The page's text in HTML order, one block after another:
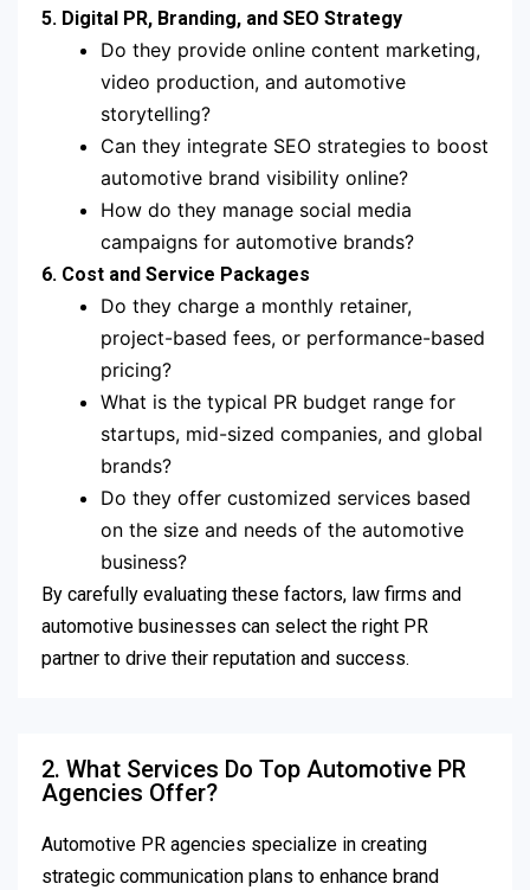
5. Digital PR, Branding, and SEO Strategy
Do they provide online content marketing,
video production, and automotive
storytelling?
Can they integrate SEO strategies to boost
automotive brand visibility online?
How do they manage social media
campaigns for automotive brands?
6. Cost and Service Packages
Do they charge a monthly retainer,
project-based fees, or performance-based
pricing?
What is the typical PR budget range for
startups, mid-sized companies, and global
brands?
Do they offer customized services based
on the size and needs of the automotive
business?
By carefully evaluating these factors, law firms and
automotive businesses can select the right PR
partner to drive their reputation and success.
2. What Services Do Top Automotive PR
Agencies Offer?
Automotive PR agencies specialize in creating
strategic communication plans to enhance brand